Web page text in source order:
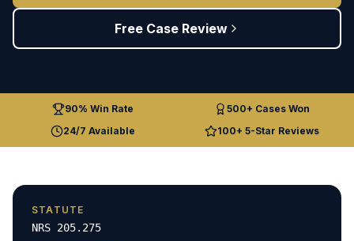
Free Case Review
90% Win Rate
500+ Cases Won
24/7 Available
100+ 5-Star Reviews
STATUTE
NRS 205.275